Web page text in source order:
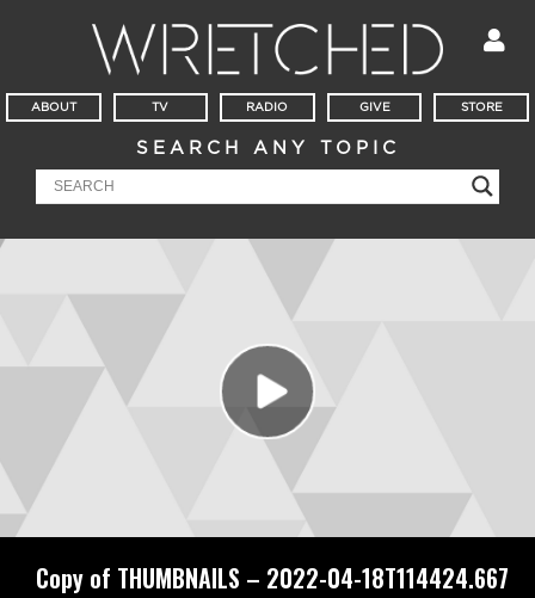
ABOUT TV RADIO GIVE STORE
SEARCH ANY TOPIC
Copy of THUMBNAILS – 2022-04-18T114424.667